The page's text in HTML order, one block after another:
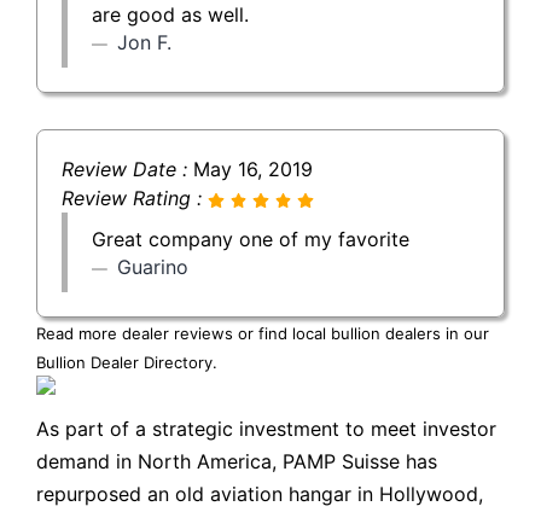
are good as well.
Jon F.
Review Date : May 16, 2019
Review Rating :
Great company one of my favorite
Guarino
Read more dealer reviews or find local bullion dealers in our
Bullion Dealer Directory.
As part of a strategic investment to meet investor
demand in North America, PAMP Suisse has
repurposed an old aviation hangar in Hollywood,